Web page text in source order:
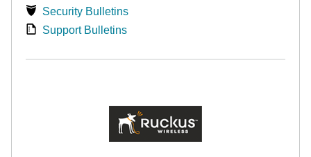
Security Bulletins
Support Bulletins